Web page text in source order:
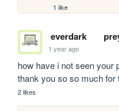
1 like
everdark
1 year ago
how have i not seen your
thank you so so much for
2 likes